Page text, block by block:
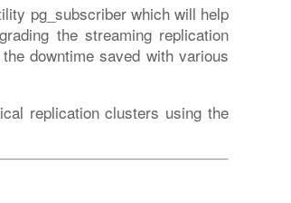
pg_subscriber which will help
the streaming replication
downtime saved with various
replication clusters using the